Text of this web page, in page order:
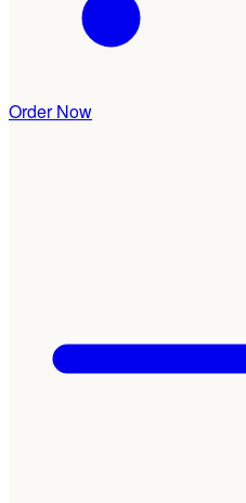
Order Now